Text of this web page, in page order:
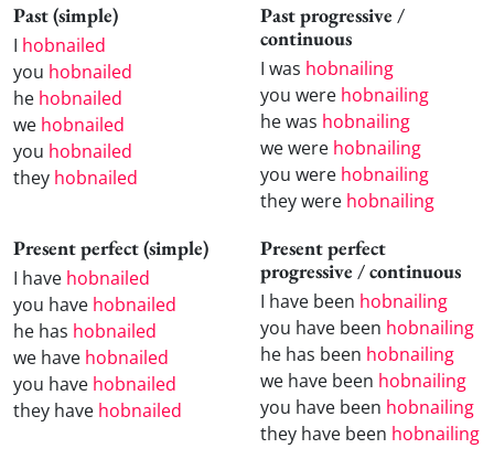
Past (simple)
I hobnailed
you hobnailed
he hobnailed
we hobnailed
you hobnailed
they hobnailed
Past progressive /
continuous
I was hobnailing
you were hobnailing
he was hobnailing
we were hobnailing
you were hobnailing
they were hobnailing
Present perfect (simple)
I have hobnailed
you have hobnailed
he has hobnailed
we have hobnailed
you have hobnailed
they have hobnailed
Present perfect
progressive / continuous
I have been hobnailing
you have been hobnailing
he has been hobnailing
we have been hobnailing
you have been hobnailing
they have been hobnailing